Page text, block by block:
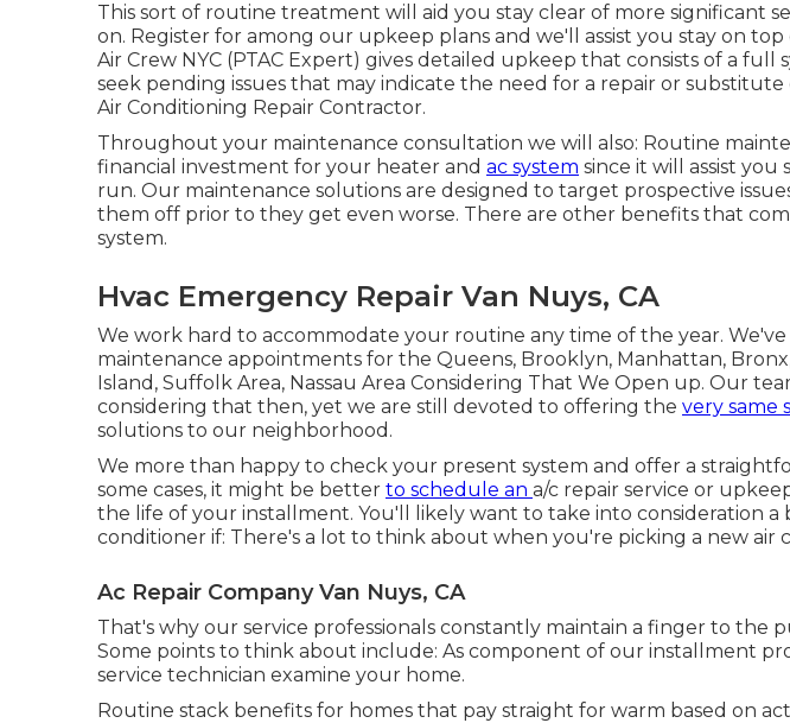
This sort of routine treatment will aid you stay clear of more significant
on. Register for among our upkeep plans and we'll assist you stay on
Air Crew NYC (PTAC Expert) gives detailed upkeep that consists of a full
seek pending issues that may indicate the need for a repair or substitute
Air Conditioning Repair Contractor.
Throughout your maintenance consultation we will also: Routine
financial investment for your heater and ac system since it will assist you
run. Our maintenance solutions are designed to target prospective
them off prior to they get even worse. There are other benefits that
system.
Hvac Emergency Repair Van Nuys, CA
We work hard to accommodate your routine any time of the year.
maintenance appointments for the Queens, Brooklyn, Manhattan,
Island, Suffolk Area, Nassau Area Considering That We Open up. Our
considering that then, yet we are still devoted to offering the very same
solutions to our neighborhood.
We more than happy to check your present system and offer a
some cases, it might be better to schedule an a/c repair service or
the life of your installment. You'll likely want to take into consideration a
conditioner if: There's a lot to think about when you're picking a new air
Ac Repair Company Van Nuys, CA
That's why our service professionals constantly maintain a finger to the
Some points to think about include: As component of our installment
service technician examine your home.
Routine stack benefits for homes that pay straight for warm based on